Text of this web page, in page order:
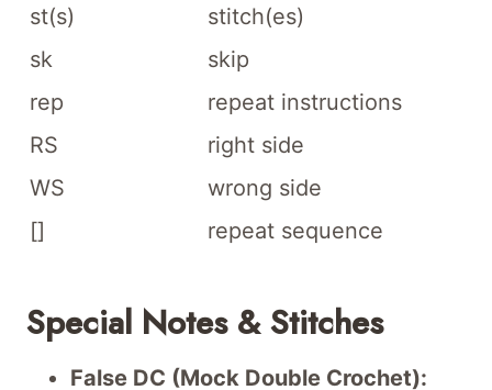
st(s)
stitch(es)
sk
skip
rep
repeat instructions
RS
right side
WS
wrong side
[]
repeat sequence
Special Notes & Stitches
False DC (Mock Double Crochet):